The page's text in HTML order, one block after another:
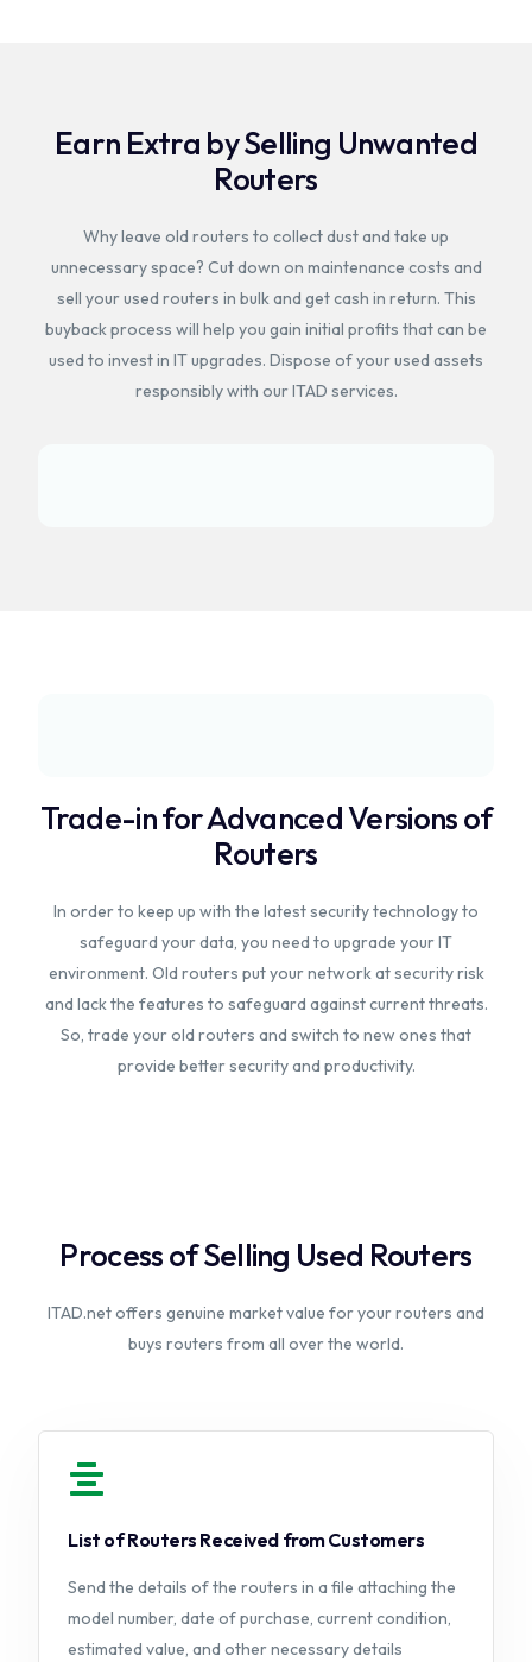
Earn Extra by Selling Unwanted
Routers
Why leave old routers to collect dust and take up
unnecessary space? Cut down on maintenance costs and
sell your used routers in bulk and get cash in return. This
buyback process will help you gain initial profits that can be
used to invest in IT upgrades. Dispose of your used assets
responsibly with our ITAD services.
Trade-in for Advanced Versions of
Routers
In order to keep up with the latest security technology to
safeguard your data, you need to upgrade your IT
environment. Old routers put your network at security risk
and lack the features to safeguard against current threats.
So, trade your old routers and switch to new ones that
provide better security and productivity.
Process of Selling Used Routers
ITAD.net offers genuine market value for your routers and
buys routers from all over the world.
List of Routers Received from Customers
Send the details of the routers in a file attaching the
model number, date of purchase, current condition,
estimated value, and other necessary details